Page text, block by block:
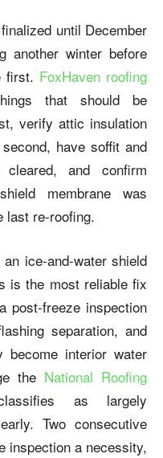
until December
another winter before
first. FoxHaven roofing
that should be
verify attic insulation
have soffit and
and confirm
membrane was
last re-roofing.
ice-and-water shield
is the most reliable fix
post-freeze inspection
separation, and
become interior water
the National Roofing
as largely
Two consecutive
inspection a necessity,